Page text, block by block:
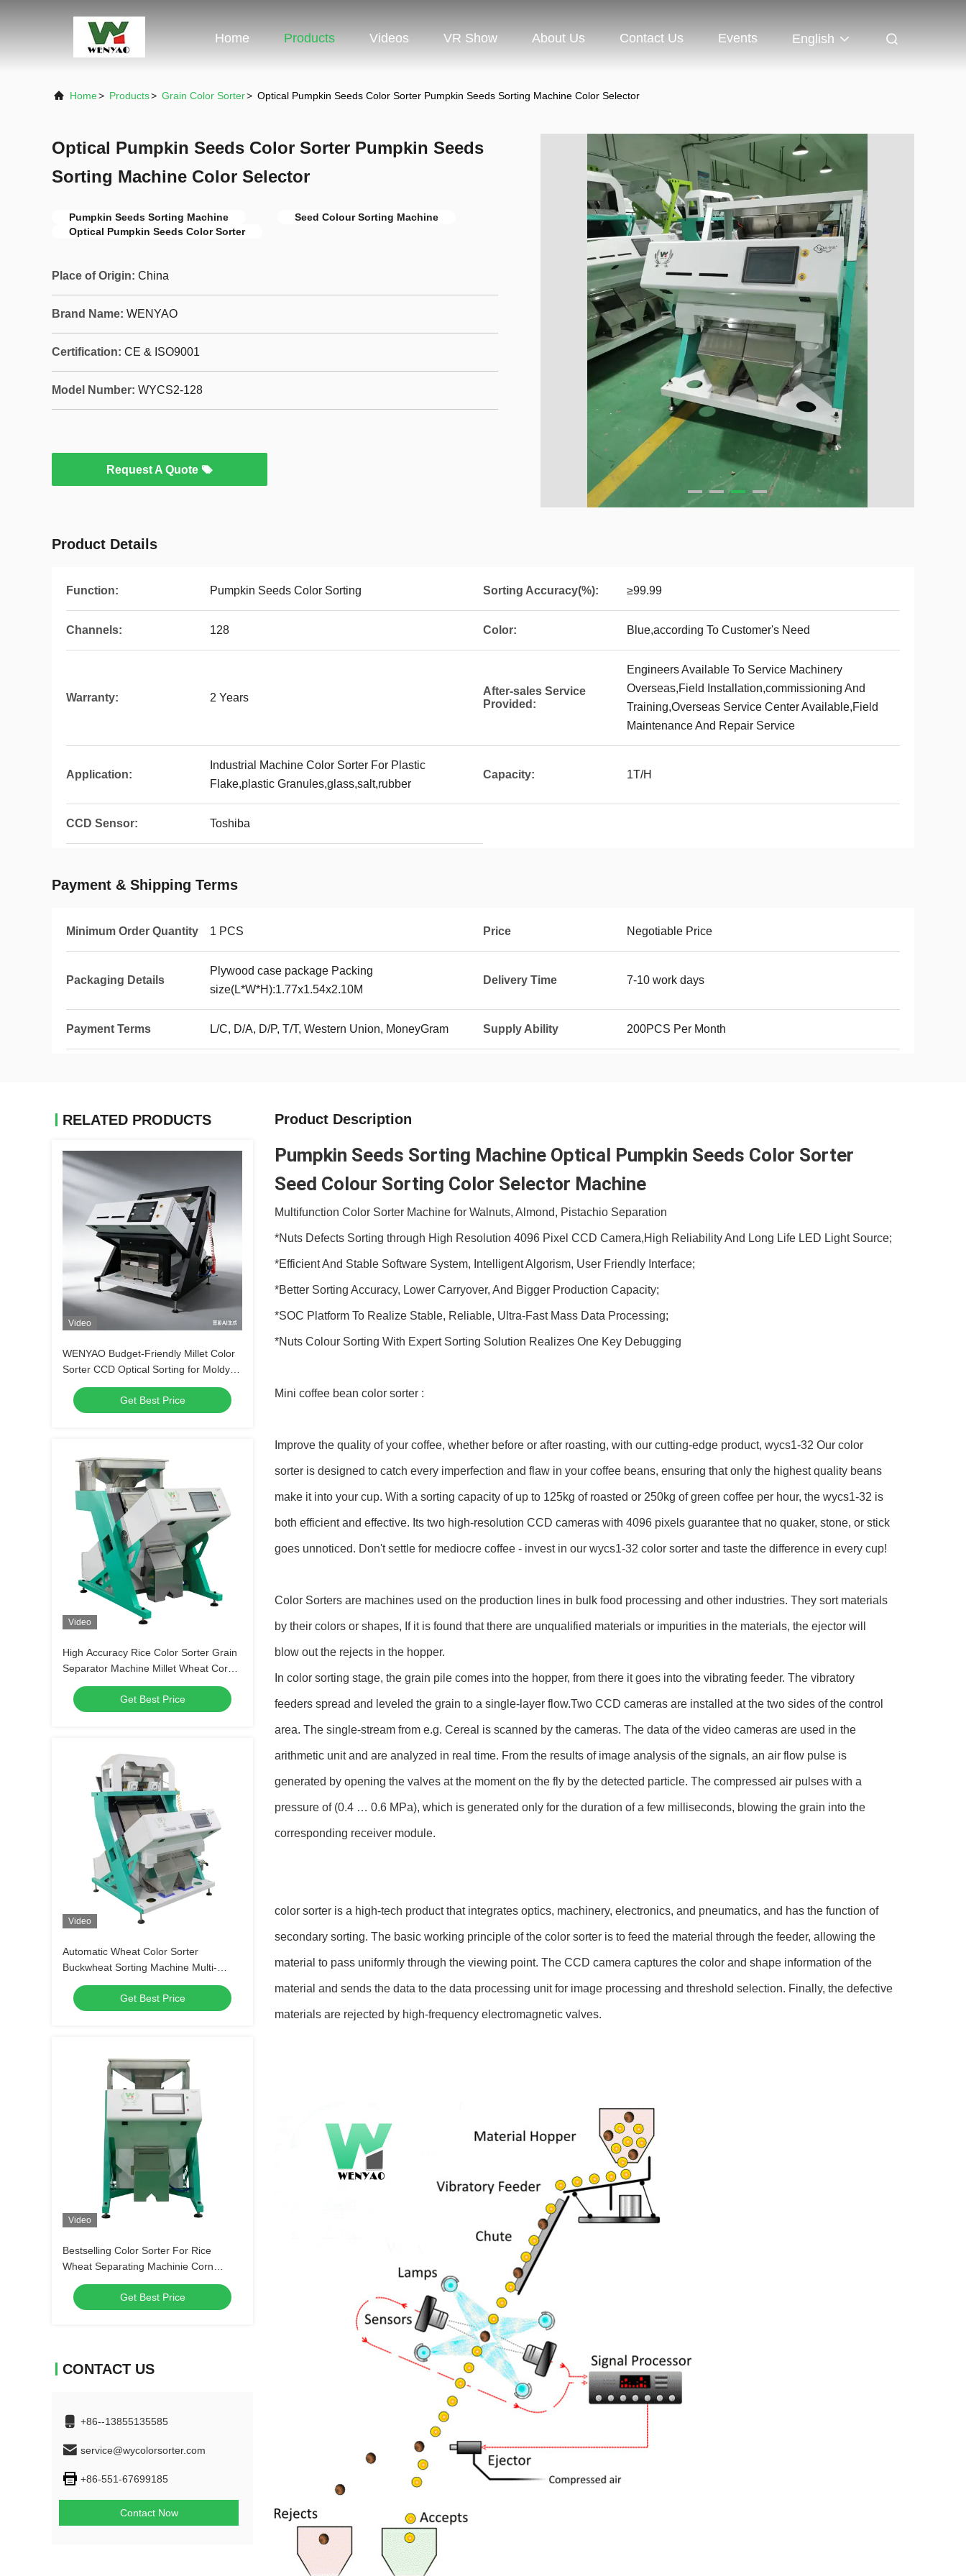
Home Products Videos VR Show About Us Contact Us Events English
Home> Products> Grain Color Sorter> Optical Pumpkin Seeds Color Sorter Pumpkin Seeds Sorting Machine Color Selector
Optical Pumpkin Seeds Color Sorter Pumpkin Seeds
Sorting Machine Color Selector
Pumpkin Seeds Sorting Machine
Seed Colour Sorting Machine
Optical Pumpkin Seeds Color Sorter
Place of Origin: China
Brand Name: WENYAO
Certification: CE & ISO9001
Model Number: WYCS2-128
Request A Quote
Product Details
Function: Pumpkin Seeds Color Sorting Sorting Accuracy(%): ≥99.99
Channels: 128 Color: Blue,according To Customer's Need
Warranty: 2 Years
After-sales Service
Provided:
Engineers Available To Service Machinery
Overseas,Field Installation,commissioning And
Training,Overseas Service Center Available,Field
Maintenance And Repair Service
Application:
Industrial Machine Color Sorter For Plastic
Flake,plastic Granules,glass,salt,rubber
Capacity: 1T/H
CCD Sensor: Toshiba
Payment & Shipping Terms
Minimum Order Quantity 1 PCS Price Negotiable Price
Packaging Details
Plywood case package Packing
size(L*W*H):1.77x1.54x2.10M
Delivery Time 7-10 work days
Payment Terms L/C, D/A, D/P, T/T, Western Union, MoneyGram Supply Ability 200PCS Per Month
RELATED PRODUCTS
Video
WENYAO Budget-Friendly Millet Color
Sorter CCD Optical Sorting for Moldy
Grain Elimination
Get Best Price
Video
High Accuracy Rice Color Sorter Grain
Separator Machine Millet Wheat Corn
Kernels Quinoa Maize Shape
Separator
Get Best Price
Video
Automatic Wheat Color Sorter
Buckwheat Sorting Machine Multi-
functional Separator for Oats Quinoa
Sesame
Get Best Price
Video
Bestselling Color Sorter For Rice
Wheat Separating Machinie Corn
Kernels Grain Shape Separator
Get Best Price
CONTACT US
+86--13855135585
service@wycolorsorter.com
+86-551-67699185
Contact Now
Product Description
Pumpkin Seeds Sorting Machine Optical Pumpkin Seeds Color Sorter
Seed Colour Sorting Color Selector Machine
Multifunction Color Sorter Machine for Walnuts, Almond, Pistachio Separation
*Nuts Defects Sorting through High Resolution 4096 Pixel CCD Camera,High Reliability And Long Life LED Light Source;
*Efficient And Stable Software System, Intelligent Algorism, User Friendly Interface;
*Better Sorting Accuracy, Lower Carryover, And Bigger Production Capacity;
*SOC Platform To Realize Stable, Reliable, Ultra-Fast Mass Data Processing;
*Nuts Colour Sorting With Expert Sorting Solution Realizes One Key Debugging
Mini coffee bean color sorter :
Improve the quality of your coffee, whether before or after roasting, with our cutting-edge product, wycs1-32 Our color
sorter is designed to catch every imperfection and flaw in your coffee beans, ensuring that only the highest quality beans
make it into your cup. With a sorting capacity of up to 125kg of roasted or 250kg of green coffee per hour, the wycs1-32 is
both efficient and effective. Its two high-resolution CCD cameras with 4096 pixels guarantee that no quaker, stone, or stick
goes unnoticed. Don't settle for mediocre coffee - invest in our wycs1-32 color sorter and taste the difference in every cup!
Color Sorters are machines used on the production lines in bulk food processing and other industries. They sort materials
by their colors or shapes, If it is found that there are unqualified materials or impurities in the materials, the ejector will
blow out the rejects in the hopper.
In color sorting stage, the grain pile comes into the hopper, from there it goes into the vibrating feeder. The vibratory
feeders spread and leveled the grain to a single-layer flow.Two CCD cameras are installed at the two sides of the control
area. The single-stream from e.g. Cereal is scanned by the cameras. The data of the video cameras are used in the
arithmetic unit and are analyzed in real time. From the results of image analysis of the signals, an air flow pulse is
generated by opening the valves at the moment on the fly by the detected particle. The compressed air pulses with a
pressure of (0.4 … 0.6 MPa), which is generated only for the duration of a few milliseconds, blowing the grain into the
corresponding receiver module.
color sorter is a high-tech product that integrates optics, machinery, electronics, and pneumatics, and has the function of
secondary sorting. The basic working principle of the color sorter is to feed the material through the feeder, allowing the
material to pass uniformly through the viewing point. The CCD camera captures the color and shape information of the
material and sends the data to the data processing unit for image processing and threshold selection. Finally, the defective
materials are rejected by high-frequency electromagnetic valves.